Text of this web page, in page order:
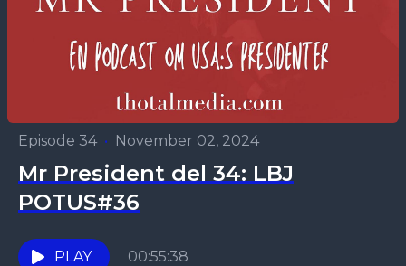
Episode 34 • November 02, 2024
Mr President del 34: LBJ
POTUS#36
PLAY 00:55:38